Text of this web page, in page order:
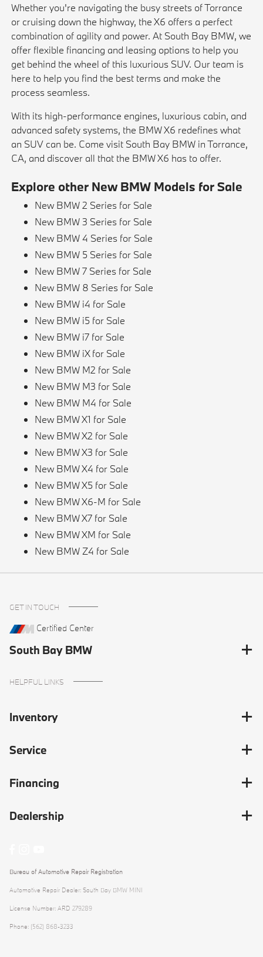
Whether you're navigating the busy streets of Torrance
or cruising down the highway, the X6 offers a perfect
combination of agility and power. At South Bay BMW, we
offer flexible financing and leasing options to help you
get behind the wheel of this luxurious SUV. Our team is
here to help you find the best terms and make the
process seamless.
With its high-performance engines, luxurious cabin, and
advanced safety systems, the BMW X6 redefines what
an SUV can be. Come visit South Bay BMW in Torrance,
CA, and discover all that the BMW X6 has to offer.
Explore other New BMW Models for Sale
New BMW 2 Series for Sale
New BMW 3 Series for Sale
New BMW 4 Series for Sale
New BMW 5 Series for Sale
New BMW 7 Series for Sale
New BMW 8 Series for Sale
New BMW i4 for Sale
New BMW i5 for Sale
New BMW i7 for Sale
New BMW iX for Sale
New BMW M2 for Sale
New BMW M3 for Sale
New BMW M4 for Sale
New BMW X1 for Sale
New BMW X2 for Sale
New BMW X3 for Sale
New BMW X4 for Sale
New BMW X5 for Sale
New BMW X6-M for Sale
New BMW X7 for Sale
New BMW XM for Sale
New BMW Z4 for Sale
GET IN TOUCH
Certified Center
South Bay BMW
HELPFUL LINKS
Inventory
Service
Financing
Dealership
Bureau of Automotive Repair Registration
Automotive Repair Dealer: South Bay BMW MINI
License Number: ARD 279289
Phone: (562) 868-3233